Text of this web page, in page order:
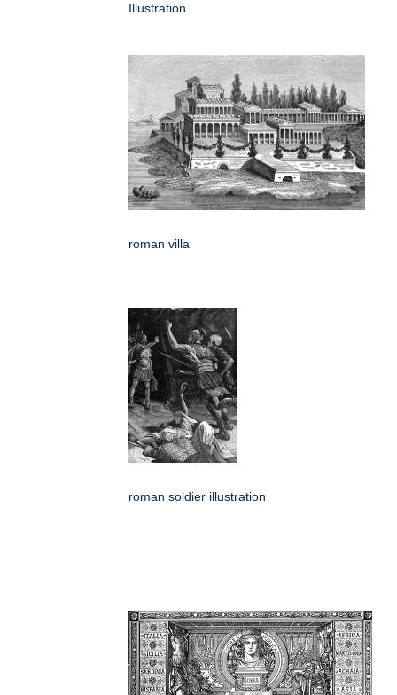
Illustration
roman villa
roman soldier illustration